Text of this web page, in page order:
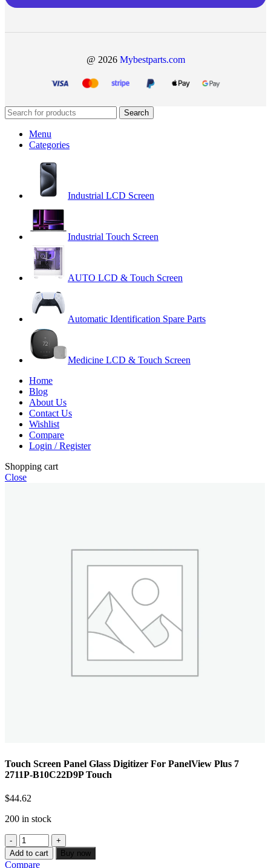
@ 2026 Mybestparts.com
Search
Menu
Categories
Industrial LCD Screen
Industrial Touch Screen
AUTO LCD & Touch Screen
Automatic Identification Spare Parts
Medicine LCD & Touch Screen
Home
Blog
About Us
Contact Us
Wishlist
Compare
Login / Register
Shopping cart
Close
Touch Screen Panel Glass Digitizer For PanelView Plus 7
2711P-B10C22D9P Touch
$44.62
200 in stock
Add to cart Buy now
Compare